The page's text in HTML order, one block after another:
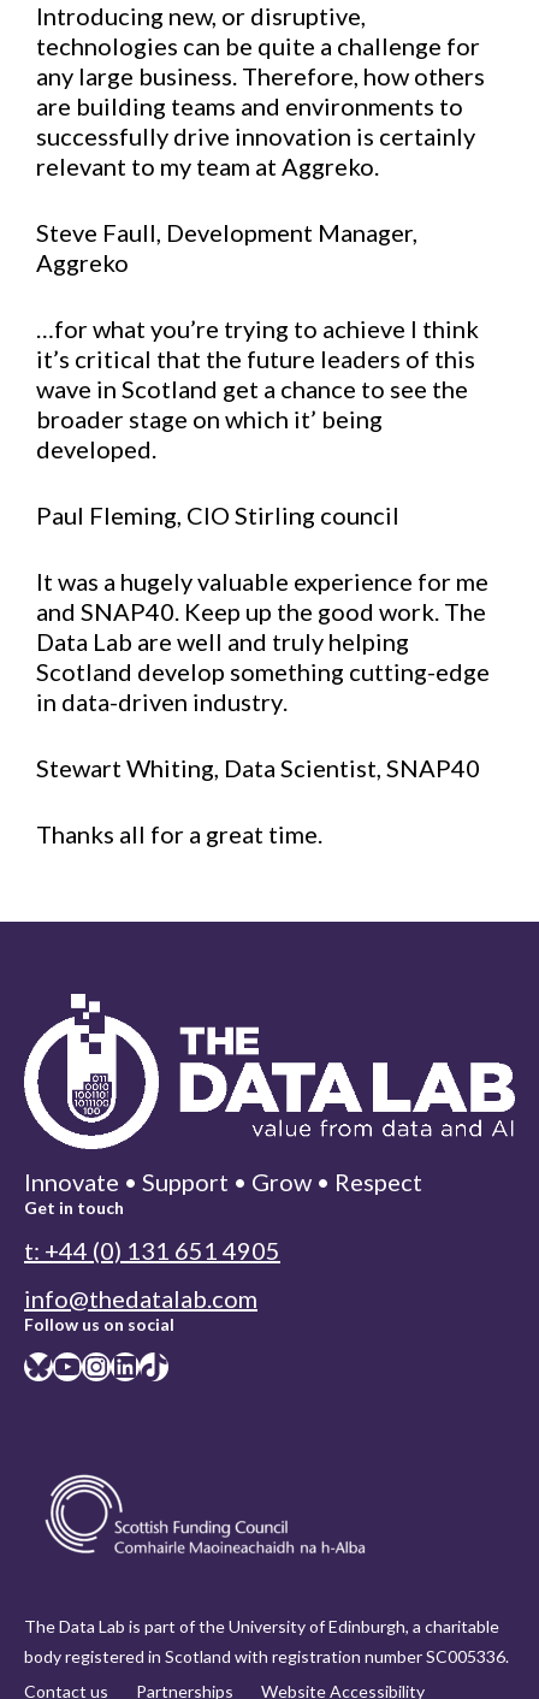
Introducing new, or disruptive,
technologies can be quite a challenge for
any large business. Therefore, how others
are building teams and environments to
successfully drive innovation is certainly
relevant to my team at Aggreko.
Steve Faull, Development Manager,
Aggreko
…for what you’re trying to achieve I think
it’s critical that the future leaders of this
wave in Scotland get a chance to see the
broader stage on which it’ being
developed.
Paul Fleming, CIO Stirling council
It was a hugely valuable experience for me
and SNAP40. Keep up the good work. The
Data Lab are well and truly helping
Scotland develop something cutting-edge
in data-driven industry.
Stewart Whiting, Data Scientist, SNAP40
Thanks all for a great time.
Innovate • Support • Grow • Respect
Get in touch
t: +44 (0) 131 651 4905
info@thedatalab.com
Follow us on social
Bluesky YouTube InstagramLinkedIn TikTok
The Data Lab is part of the University of Edinburgh, a charitable
body registered in Scotland with registration number SC005336.
Contact us
Partnerships Website Accessibility